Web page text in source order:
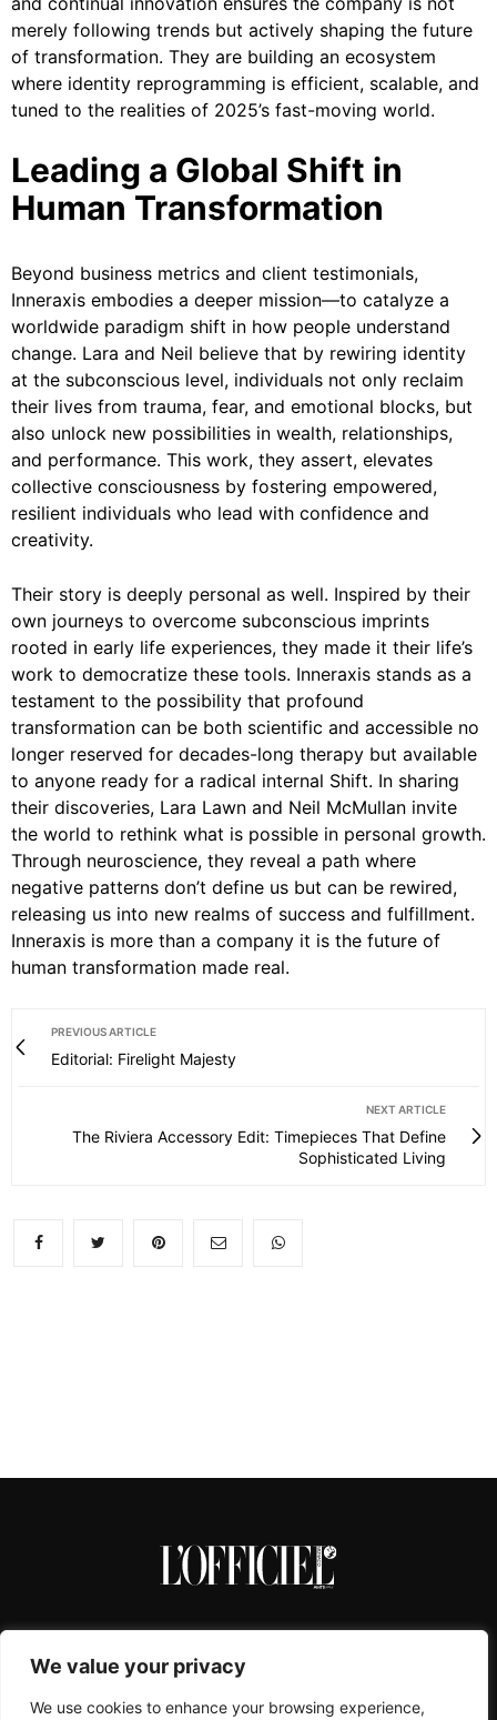
We value your privacy
We use cookies to enhance your browsing experience,
merely following trends but actively shaping the future
of transformation. They are building an ecosystem
where identity reprogramming is efficient, scalable, and
tuned to the realities of 2025’s fast-moving world.
Leading a Global Shift in
Human Transformation
Beyond business metrics and client testimonials,
Inneraxis embodies a deeper mission—to catalyze a
worldwide paradigm shift in how people understand
change. Lara and Neil believe that by rewiring identity
at the subconscious level, individuals not only reclaim
their lives from trauma, fear, and emotional blocks, but
also unlock new possibilities in wealth, relationships,
and performance. This work, they assert, elevates
collective consciousness by fostering empowered,
resilient individuals who lead with confidence and
creativity.
Their story is deeply personal as well. Inspired by their
own journeys to overcome subconscious imprints
rooted in early life experiences, they made it their life’s
work to democratize these tools. Inneraxis stands as a
testament to the possibility that profound
transformation can be both scientific and accessible no
longer reserved for decades-long therapy but available
to anyone ready for a radical internal Shift. In sharing
their discoveries, Lara Lawn and Neil McMullan invite
the world to rethink what is possible in personal growth.
Through neuroscience, they reveal a path where
negative patterns don’t define us but can be rewired,
releasing us into new realms of success and fulfillment.
Inneraxis is more than a company it is the future of
human transformation made real.
PREVIOUS ARTICLE
Editorial: Firelight Majesty
NEXT ARTICLE
The Riviera Accessory Edit: Timepieces That Define
Sophisticated Living